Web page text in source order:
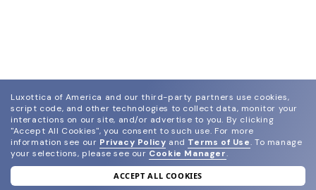
join our newsletter
Luxottica of America and our third-party partners use cookies,
script code, and other technologies to collect data, monitor your
interactions on our site, and/or advertise to you. By clicking
"Accept All Cookies", you consent to such use. For more
information see our Privacy Policy and Terms of Use. To manage
your selections, please see our Cookie Manager.
ACCEPT ALL COOKIES